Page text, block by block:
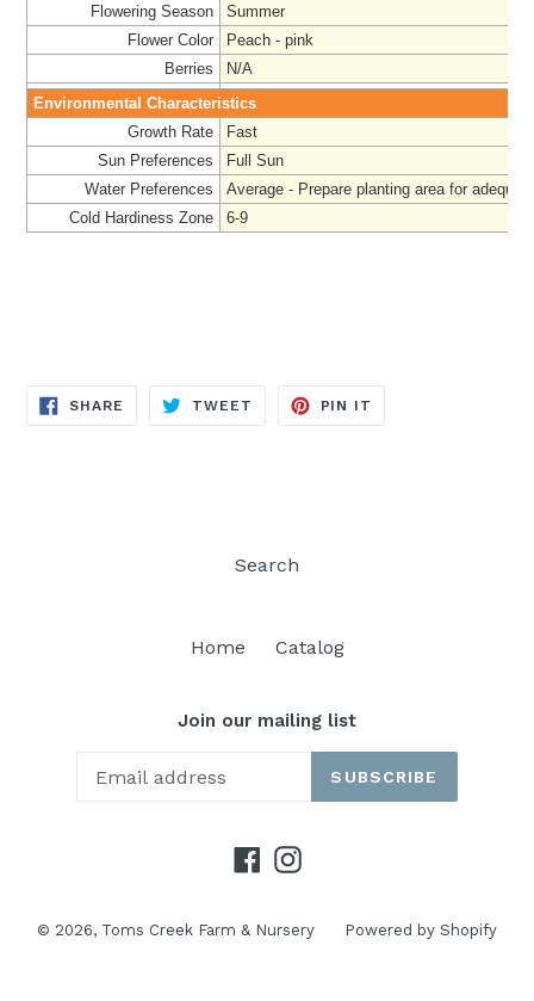
Flowering Season
Summer
Flower Color
Peach - pink
Berries
N/A
Environmental Characteristics
Growth Rate
Fast
Sun Preferences
Full Sun
Water Preferences
Average - Prepare planting area for
Cold Hardiness Zone
6-9
SHARE SHARE
TWEET TWEET
PIN IT
Search
Home Catalog
Join our mailing list
SUBSCRIBE
Facebook
Instagram
© 2026, Toms Creek Farm & Nursery Powered by Shopify